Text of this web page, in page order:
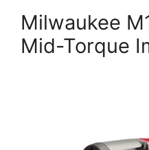
Milwaukee
Mid-Torque